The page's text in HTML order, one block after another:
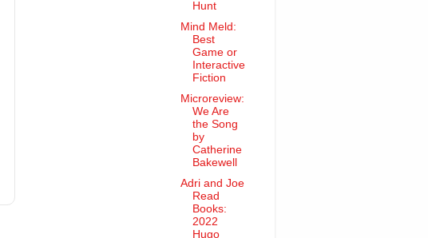
Hunt
Mind Meld:
Best
Game or
Interactive
Fiction
Microreview:
We Are
the Song
by
Catherine
Bakewell
Adri and Joe
Read
Books:
2022
Hugo